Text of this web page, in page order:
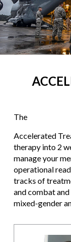
The
Accelerated
therapy into 2
manage your
operational
tracks of
and combat
mixed-gender